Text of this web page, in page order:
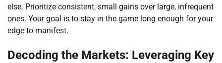
else. Prioritize consistent, small gains over large, infrequent
ones. Your goal is to stay in the game long enough for your
edge to manifest.
Decoding the Markets: Leveraging Key